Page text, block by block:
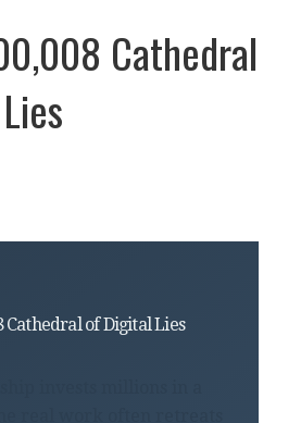
Cathedral
Cathedral of Digital Lies